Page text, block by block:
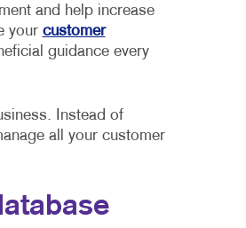
and help increase
your customer
guidance every
Instead of
all your customer